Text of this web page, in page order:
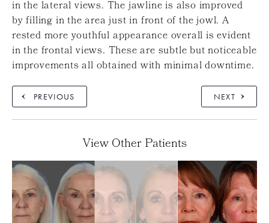
in the lateral views. The jawline is also improved
by filling in the area just in front of the jowl. A
rested more youthful appearance overall is evident
in the frontal views. These are subtle but noticeable
improvements all obtained with minimal downtime.
PREVIOUS NEXT
View Other Patients